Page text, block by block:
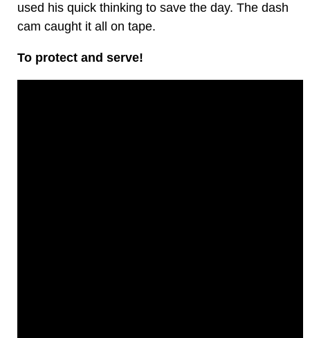
used his quick thinking to save the day. The dash
cam caught it all on tape.
To protect and serve!